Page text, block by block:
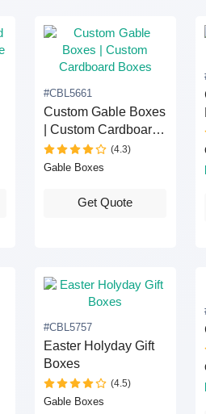
#CBL5661
Custom Gable Boxes
| Custom Cardboard
Boxes
(4.3)
Gable Boxes
Get Quote
#CBL5757
Easter Holyday Gift
Boxes
(4.5)
Gable Boxes